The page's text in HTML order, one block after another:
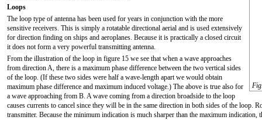
Loops
The loop type of antenna has been used for years in conjunction with the more
sensitive receivers. This is simply a rotatable directional aerial and is used extensively
for direction finding on ships and aeroplanes. Because it is practically a closed circuit
it does not form a very powerful transmitting antenna.
From the illustration of the loop in figure 15 we see that when a wave approaches
from direction A, there is a maximum phase difference between the two vertical sides
of the loop. (If these two sides were half a wave-length apart we would obtain
maximum phase difference and maximum induced voltage.) The above is true also for
a wave approaching from B. A wave coming from a direction broadside to the loop
causes currents to cancel since they will be in the same direction in both sides of the loop.
transmitter. Because the minimum indication is much sharper than the maximum indication,